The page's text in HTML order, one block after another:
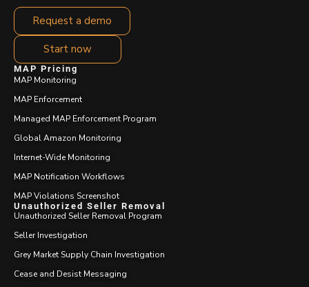
Request a demo
Start now
MAP Pricing
MAP Monitoring
MAP Enforcement
Managed MAP Enforcement Program
Global Amazon Monitoring
Internet-Wide Monitoring
MAP Notification Workflows
MAP Violations Screenshot
Unauthorized Seller Removal
Unauthorized Seller Removal Program
Seller Investigation
Grey Market Supply Chain Investigation
Cease and Desist Messaging